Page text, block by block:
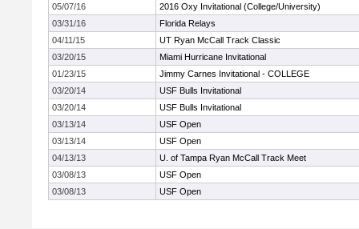
05/07/16
2016 Oxy Invitational (College/University)
03/31/16
Florida Relays
04/11/15
UT Ryan McCall Track Classic
03/20/15
Miami Hurricane Invitational
01/23/15
Jimmy Carnes Invitational - COLLEGE
03/20/14
USF Bulls Invitational
03/20/14
USF Bulls Invitational
03/13/14
USF Open
03/13/14
USF Open
04/13/13
U. of Tampa Ryan McCall Track Meet
03/08/13
USF Open
03/08/13
USF Open